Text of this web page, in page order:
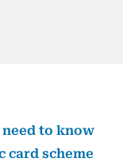
to know
card scheme